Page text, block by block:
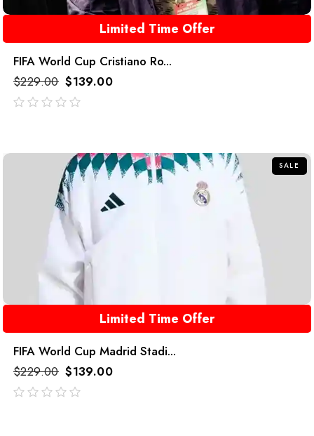
Limited Time Offer
FIFA World Cup Cristiano Ro...
$229.00 $139.00
SALE
Limited Time Offer
FIFA World Cup Madrid Stadi...
$229.00 $139.00